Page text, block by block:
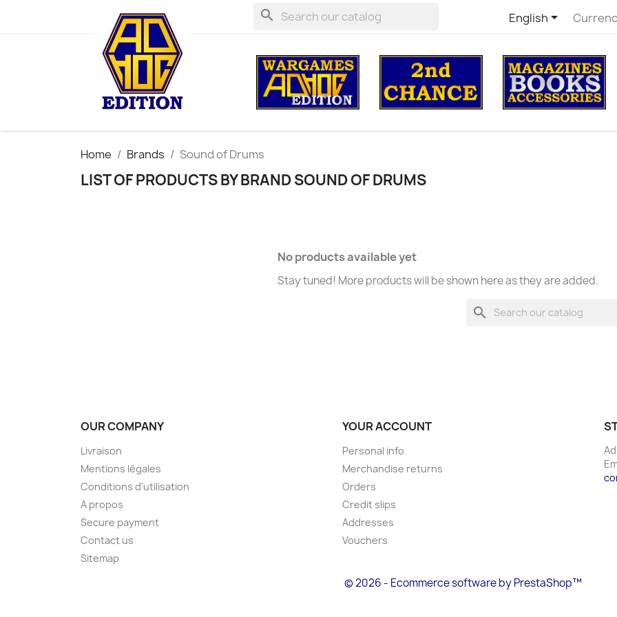
search English
Home Brands Sound of Drums
LIST OF PRODUCTS BY BRAND SOUND OF DRUMS
No products available yet
Stay tuned! More products will be shown here as they are added.
search
OUR COMPANY
Livraison
Mentions légales
Conditions d'utilisation
A propos
Secure payment
Contact us
Sitemap
YOUR ACCOUNT
Personal info
Merchandise returns
Orders
Credit slips
Addresses
Vouchers
© 2026 - Ecommerce software by PrestaShop™